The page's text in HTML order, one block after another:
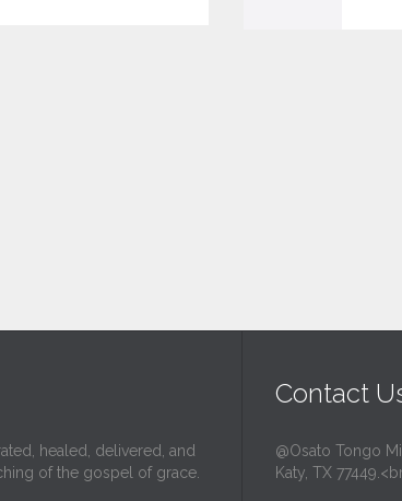
healed, delivered, and
of the gospel of grace.
Contact
@Osato Tongo
Katy, TX